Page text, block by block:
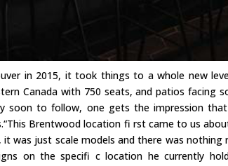
in 2015, it took things to a whole new
Canada with 750 seats, and patios facing
soon to follow, one gets the impression
Brentwood location fi rst came to us
was just scale models and there was nothing
on the specifi c location he currently